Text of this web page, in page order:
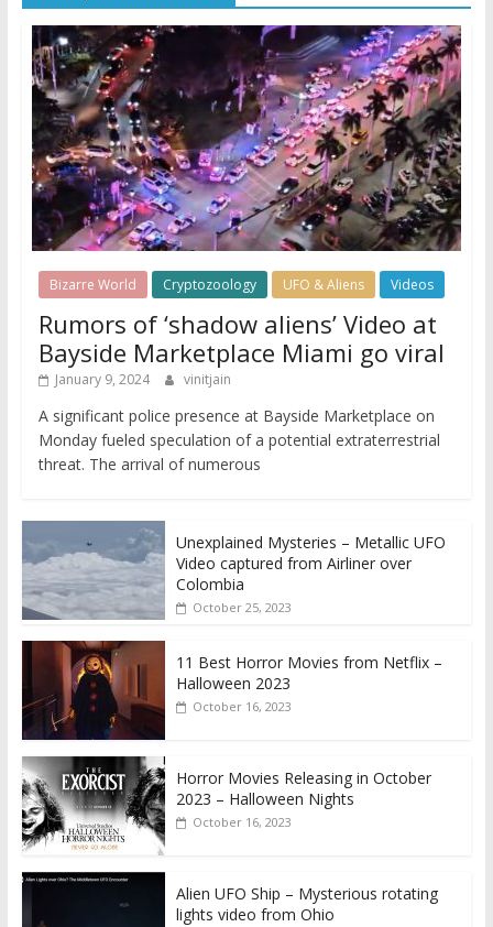
Bizarre World Cryptozoology UFO & Aliens Videos
Rumors of ‘shadow aliens’ Video at
Bayside Marketplace Miami go viral
January 9, 2024 vinitjain
A significant police presence at Bayside Marketplace on
Monday fueled speculation of a potential extraterrestrial
threat. The arrival of numerous
Unexplained Mysteries – Metallic UFO
Video captured from Airliner over
Colombia
October 25, 2023
11 Best Horror Movies from Netflix –
Halloween 2023
October 16, 2023
Horror Movies Releasing in October
2023 – Halloween Nights
October 16, 2023
Alien UFO Ship – Mysterious rotating
lights video from Ohio